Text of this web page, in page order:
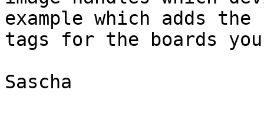
example which adds the
tags for the boards
Sascha